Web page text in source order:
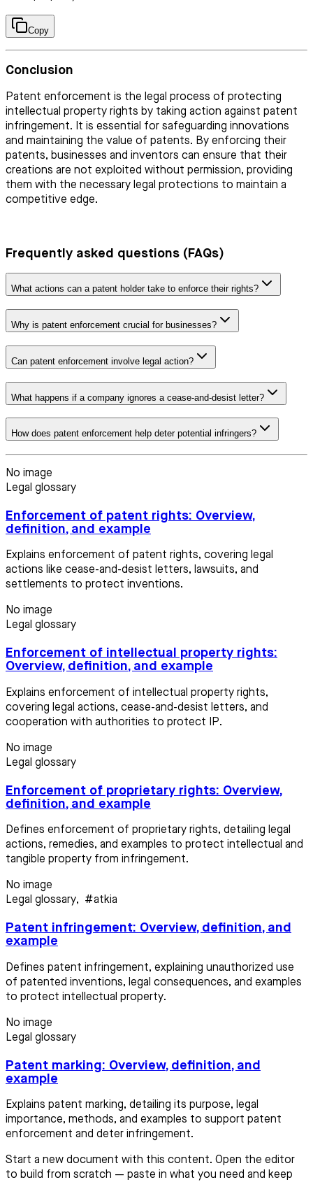
Copy
Conclusion
Patent enforcement is the legal process of protecting
intellectual property rights by taking action against patent
infringement. It is essential for safeguarding innovations
and maintaining the value of patents. By enforcing their
patents, businesses and inventors can ensure that their
creations are not exploited without permission, providing
them with the necessary legal protections to maintain a
competitive edge.
Frequently asked questions (FAQs)
What actions can a patent holder take to enforce their rights?
Why is patent enforcement crucial for businesses?
Can patent enforcement involve legal action?
What happens if a company ignores a cease-and-desist letter?
How does patent enforcement help deter potential infringers?
No image
Legal glossary
Enforcement of patent rights: Overview,
definition, and example
Explains enforcement of patent rights, covering legal
actions like cease-and-desist letters, lawsuits, and
settlements to protect inventions.
No image
Legal glossary
Enforcement of intellectual property rights:
Overview, definition, and example
Explains enforcement of intellectual property rights,
covering legal actions, cease-and-desist letters, and
cooperation with authorities to protect IP.
No image
Legal glossary
Enforcement of proprietary rights: Overview,
definition, and example
Defines enforcement of proprietary rights, detailing legal
actions, remedies, and examples to protect intellectual and
tangible property from infringement.
No image
Legal glossary, #atkia
Patent infringement: Overview, definition, and
example
Defines patent infringement, explaining unauthorized use
of patented inventions, legal consequences, and examples
to protect intellectual property.
No image
Legal glossary
Patent marking: Overview, definition, and
example
Explains patent marking, detailing its purpose, legal
importance, methods, and examples to support patent
enforcement and deter infringement.
Start a new document with this content. Open the editor
to build from scratch — paste in what you need and keep